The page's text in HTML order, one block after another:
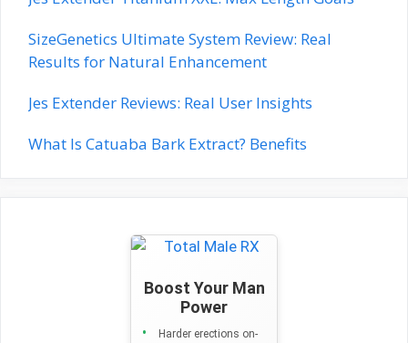
SizeGenetics Ultimate System Review: Real
Results for Natural Enhancement
Jes Extender Reviews: Real User Insights
What Is Catuaba Bark Extract? Benefits
Boost Your Man
Power
Harder erections on-